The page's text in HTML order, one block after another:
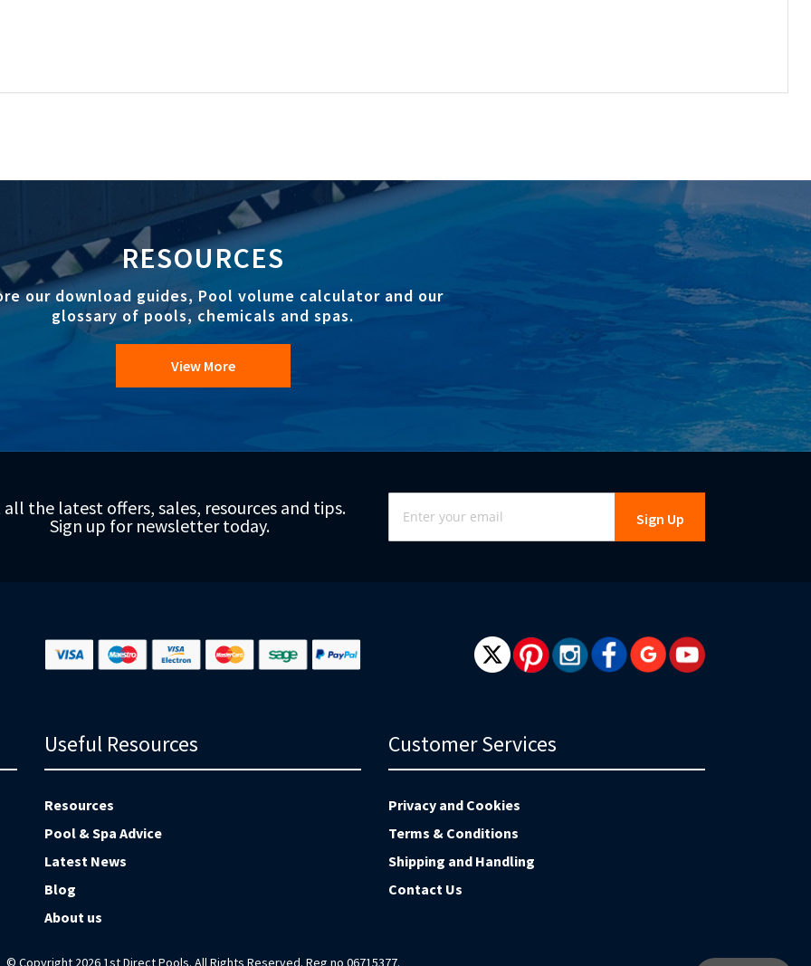
RESOURCES
our download guides, Pool volume calculator and our
glossary of pools, chemicals and spas.
View More
all the latest offers, sales, resources and tips.
Sign up for newsletter today.
Sign
Up
for
Our
Sign Up
Useful Resources
Resources
Pool & Spa Advice
Latest News
Blog
About us
Customer Services
Privacy and Cookies
Terms & Conditions
Shipping and Handling
Contact Us
© Copyright 2026 1st Direct Pools. All Rights Reserved. Reg no 06715377.